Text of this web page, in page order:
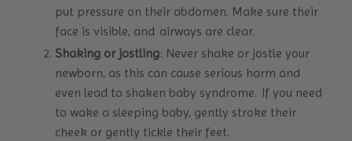
put pressure on their abdomen. Make sure their
face is visible, and airways are clear.
Shaking or jostling: Never shake or jostle your
newborn, as this can cause serious harm and
even lead to shaken baby syndrome. If you need
to wake a sleeping baby, gently stroke their
cheek or gently tickle their feet.